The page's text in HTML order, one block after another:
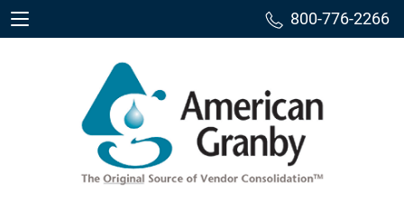
800-776-2266